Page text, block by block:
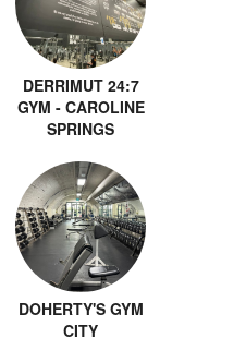
DERRIMUT 24:7
GYM - CAROLINE
SPRINGS
DOHERTY'S GYM
CITY